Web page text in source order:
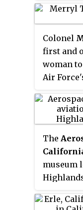
Reserve
Mobility
stationed
Colonel
first and
woman
Air
altitude
African
accepted
The
museum
Air Force